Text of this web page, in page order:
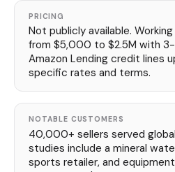
PRICING
Not publicly available.
from $5,000 to $2.5M with
Amazon Lending credit lines
specific rates and terms.
NOTABLE CUSTOMERS
40,000+ sellers served
studies include a mineral
sports retailer, and